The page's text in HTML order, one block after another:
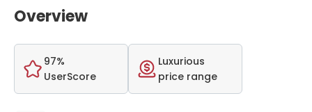
Overview
97%
UserScore
Luxurious
price range